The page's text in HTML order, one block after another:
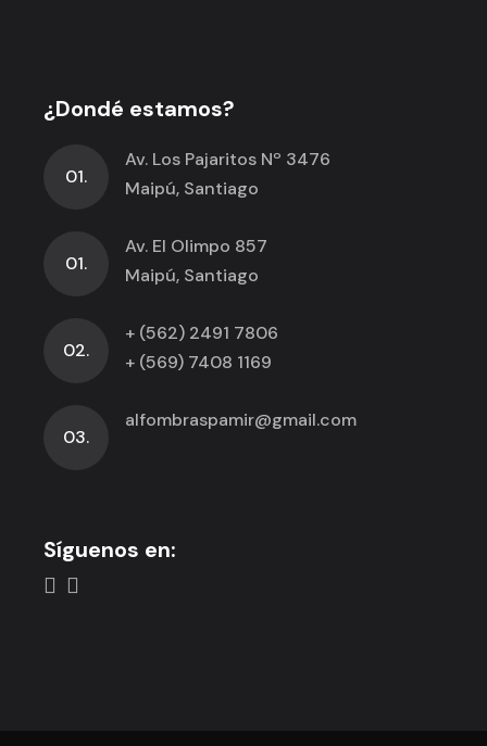
¿Dondé estamos?
01.
Av. Los Pajaritos Nº 3476
Maipú, Santiago
01.
Av. El Olimpo 857
Maipú, Santiago
02.
+ (562) 2491 7806
+ (569) 7408 1169
03.
alfombraspamir@gmail.com
Síguenos en: